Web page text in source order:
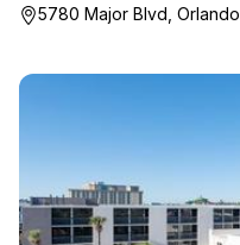
5780 Major Blvd, Orlando